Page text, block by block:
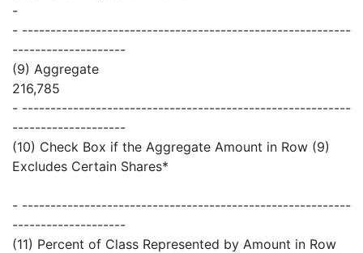
-
- ----------------------------------------------------------
--------------------
(9) Aggregate
216,785
- ----------------------------------------------------------
--------------------
(10) Check Box if the Aggregate Amount in Row (9)
Excludes Certain Shares*
- ----------------------------------------------------------
--------------------
(11) Percent of Class Represented by Amount in Row